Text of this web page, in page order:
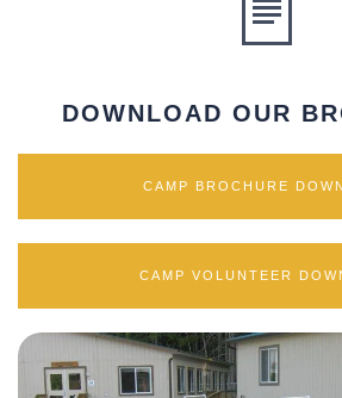
DOWNLOAD OUR
CAMP BROCHURE
CAMP VOLUNTEER